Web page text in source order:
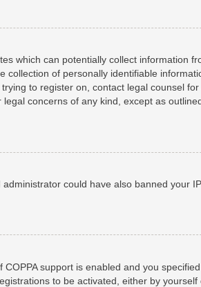
which can potentially collect information
of personally identifiable
to register on, contact legal counsel
concerns of any kind, except as
could have also banned your
support is enabled and you
to be activated, either by